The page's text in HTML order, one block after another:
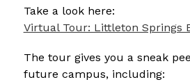
Take a look here:
Virtual Tour: Littleton Springs
The tour gives you a sneak
future campus, including: